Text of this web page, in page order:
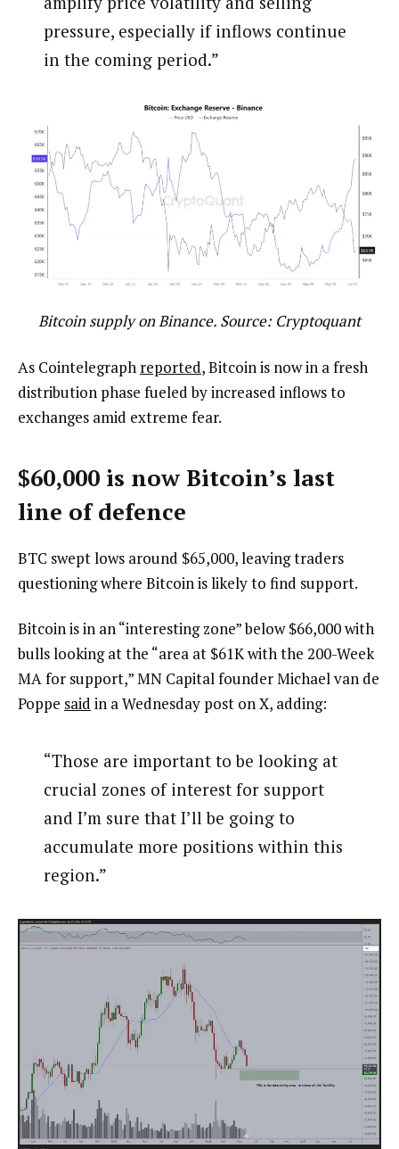
pressure, especially if inflows continue
in the coming period.”
Bitcoin supply on Binance. Source: Cryptoquant
As Cointelegraph reported, Bitcoin is now in a fresh
distribution phase fueled by increased inflows to
exchanges amid extreme fear.
$60,000 is now Bitcoin’s last
line of defence
BTC swept lows around $65,000, leaving traders
questioning where Bitcoin is likely to find support.
Bitcoin is in an “interesting zone” below $66,000 with
bulls looking at the “area at $61K with the 200-Week
MA for support,” MN Capital founder Michael van de
Poppe said in a Wednesday post on X, adding:
“Those are important to be looking at
crucial zones of interest for support
and I’m sure that I’ll be going to
accumulate more positions within this
region.”